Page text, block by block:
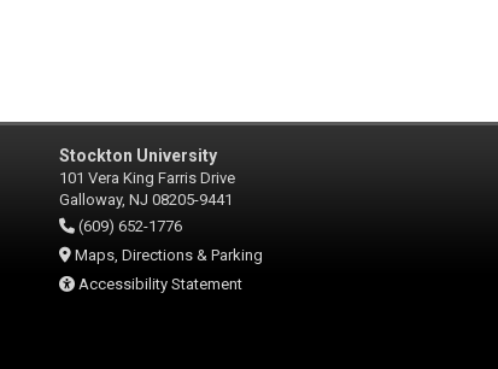
Stockton University
101 Vera King Farris Drive
Galloway, NJ 08205-9441
(609) 652-1776
Maps, Directions & Parking
Accessibility Statement